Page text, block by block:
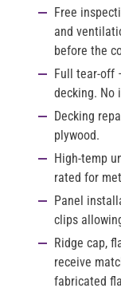
Free
and
before the
Full tear-off
decking. No
Decking
plywood.
High-temp
rated for
Panel
clips
Ridge cap,
receive
fabricated